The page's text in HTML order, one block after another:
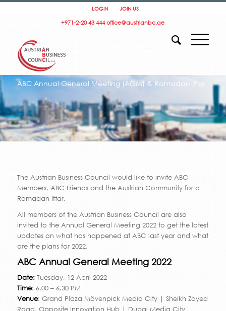
LOGIN JOIN US
+971-2-20 43 444 office@austrianbc.ae
ABC Annual General Meeting (AGM) & Ramadan Iftar
The Austrian Business Council would like to invite ABC
Members, ABC Friends and the Austrian Community for a
Ramadan Iftar.
All members of the Austrian Business Council are also
invited to the Annual General Meeting 2022 to get the latest
updates on what has happened at ABC last year and what
are the plans for 2022.
ABC Annual General Meeting 2022
Date:Tuesday, 12 April 2022
Time: 6.00 – 6.30 PM
Venue: Grand Plaza Mövenpick Media City | Sheikh Zayed
Road, Opposite Innovation Hub | Dubai Media City